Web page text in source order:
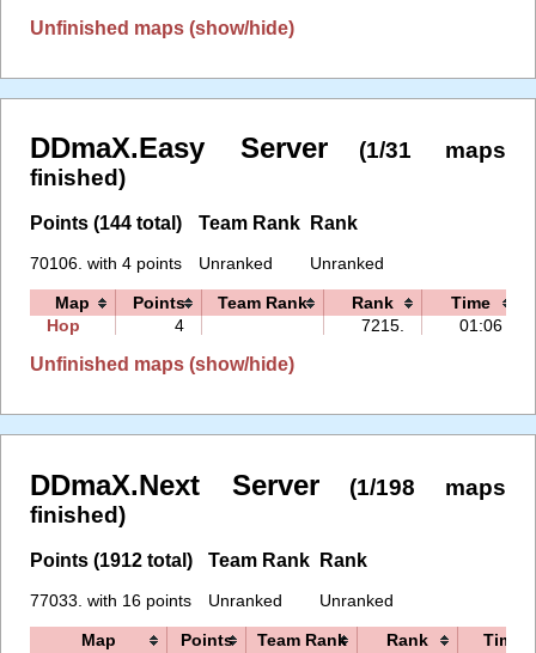
Unfinished maps (show/hide)
DDmaX.Easy Server
(1/31 maps
finished)
Points (144 total)
70106. with 4 points
Team Rank
Unranked
Rank
Unranked
Map Points Team Rank Rank Time
Hop
4 7215. 01:06
Unfinished maps (show/hide)
DDmaX.Next Server
(1/198 maps
finished)
Points (1912 total)
77033. with 16 points
Team Rank
Unranked
Rank
Unranked
Map Points Team Rank Rank Time